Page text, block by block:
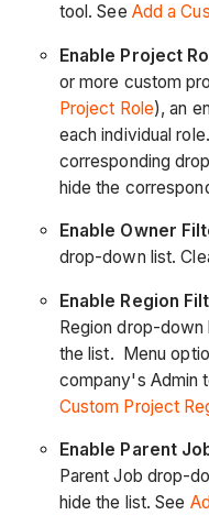
tool. See Add a
Enable Project
or more custom
Project Role), an
each individual
corresponding
hide the
Enable Owner
drop-down list.
Enable Region
Region drop-
the list. Menu
company's Admin
Custom Project
Enable Parent
Parent Job drop-
hide the list. See